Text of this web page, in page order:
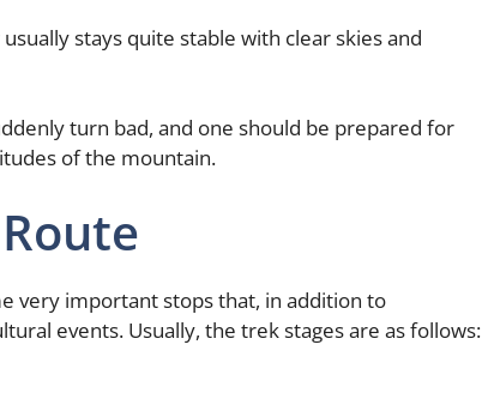
stays quite stable with clear skies and
turn bad, and one should be prepared for
of the mountain.
very important stops that, in addition to
events. Usually, the trek stages are as follows: